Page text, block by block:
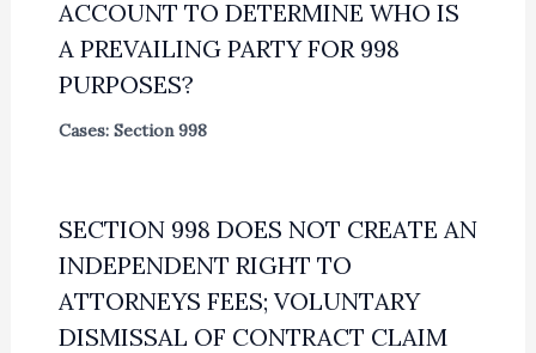
ACCOUNT TO DETERMINE WHO IS
A PREVAILING PARTY FOR 998
PURPOSES?
Cases: Section 998
SECTION 998 DOES NOT CREATE AN
INDEPENDENT RIGHT TO
ATTORNEYS FEES; VOLUNTARY
DISMISSAL OF CONTRACT CLAIM